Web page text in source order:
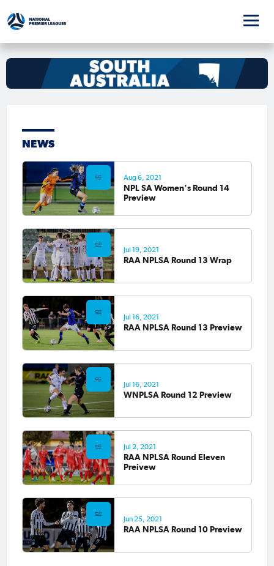
NEWS
Aug 6, 2021
NPL SA Women's Round 14
Preview
Jul 19, 2021
RAA NPLSA Round 13 Wrap
Jul 16, 2021
RAA NPLSA Round 13 Preview
Jul 16, 2021
WNPLSA Round 12 Preview
Jul 2, 2021
RAA NPLSA Round Eleven
Preivew
Jun 25, 2021
RAA NPLSA Round 10 Preview